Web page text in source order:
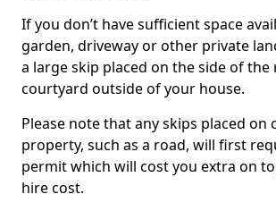
If you don’t have sufficient space
garden, driveway or other private
a large skip placed on the side of the
courtyard outside of your house.
Please note that any skips placed on
property, such as a road, will first
permit which will cost you extra on
hire cost.